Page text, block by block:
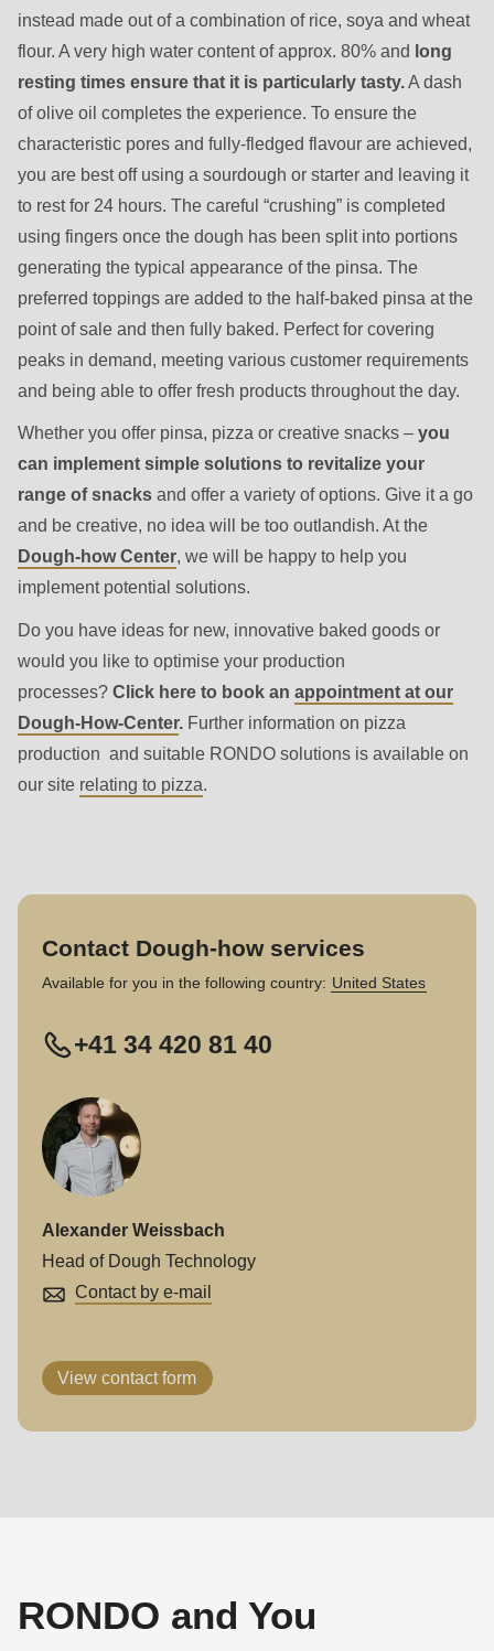
instead made out of a combination of rice, soya and wheat
flour. A very high water content of approx. 80% and long
resting times ensure that it is particularly tasty. A dash
of olive oil completes the experience. To ensure the
characteristic pores and fully-fledged flavour are achieved,
you are best off using a sourdough or starter and leaving it
to rest for 24 hours. The careful “crushing” is completed
using fingers once the dough has been split into portions
generating the typical appearance of the pinsa. The
preferred toppings are added to the half-baked pinsa at the
point of sale and then fully baked. Perfect for covering
peaks in demand, meeting various customer requirements
and being able to offer fresh products throughout the day.
Whether you offer pinsa, pizza or creative snacks – you
can implement simple solutions to revitalize your
range of snacks and offer a variety of options. Give it a go
and be creative, no idea will be too outlandish. At the
Dough-how Center, we will be happy to help you
implement potential solutions.
Do you have ideas for new, innovative baked goods or
would you like to optimise your production
processes? Click here to book an appointment at our
Dough-How-Center. Further information on pizza
production and suitable RONDO solutions is available on
our site relating to pizza.
Contact Dough-how services
Available for you in the following country: United States
+41 34 420 81 40
Alexander Weissbach
Head of Dough Technology
Contact by e-mail
View contact form
RONDO and You